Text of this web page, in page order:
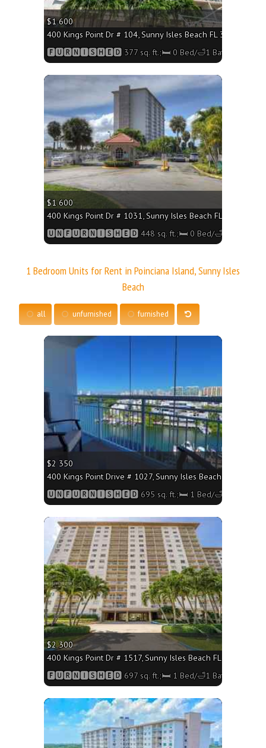
$1 600
400 Kings Point Dr # 104, Sunny Isles Beach FL 33160 -
🅵🆄🆁🅽🅸🆂🅷🅴🅳 377 sq. ft.;🛏 0 Bed/🛁1 Bath
$1 600
400 Kings Point Dr # 1031, Sunny Isles Beach FL 33160 -
🆄🅽🅵🆄🆁🅽🅸🆂🅷🅴🅳 448 sq. ft.;🛏 0 Bed/🛁1 Bath
1 Bedroom Units for Rent in Poinciana Island, Sunny Isles
Beach
all unfurnished furnished
$2 350
400 Kings Point Drive # 1027, Sunny Isles Beach FL
🆄🅽🅵🆄🆁🅽🅸🆂🅷🅴🅳 695 sq. ft.;🛏 1 Bed/🛁1 Bath
More
$2 300
400 Kings Point Dr # 1517, Sunny Isles Beach FL 33160 -
🅵🆄🆁🅽🅸🆂🅷🅴🅳 697 sq. ft.;🛏 1 Bed/🛁1 Bath
More
More